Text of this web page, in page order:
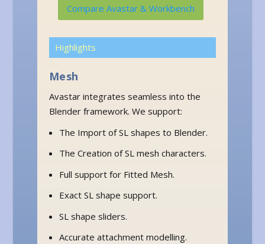
Compare Avastar & Workbench
Highlights
Mesh
Avastar integrates seamless into the
Blender framework. We support:
The Import of SL shapes to Blender.
The Creation of SL mesh characters.
Full support for Fitted Mesh.
Exact SL shape support.
SL shape sliders.
Accurate attachment modelling.